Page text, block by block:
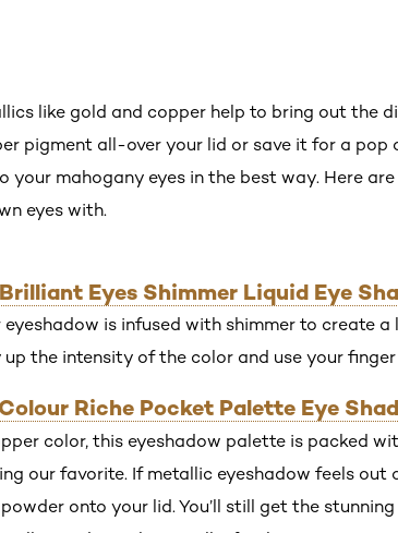
like gold and copper help to bring out the
pigment all-over your lid or save it for a pop
your mahogany eyes in the best way. Here
eyes with.
Brilliant Eyes Shimmer Liquid Eye
is infused with shimmer to create
up the intensity of the color and use your
Colour Riche Pocket Palette Eye
color, this eyeshadow palette is packed
our favorite. If metallic eyeshadow feels
onto your lid. You’ll still get the